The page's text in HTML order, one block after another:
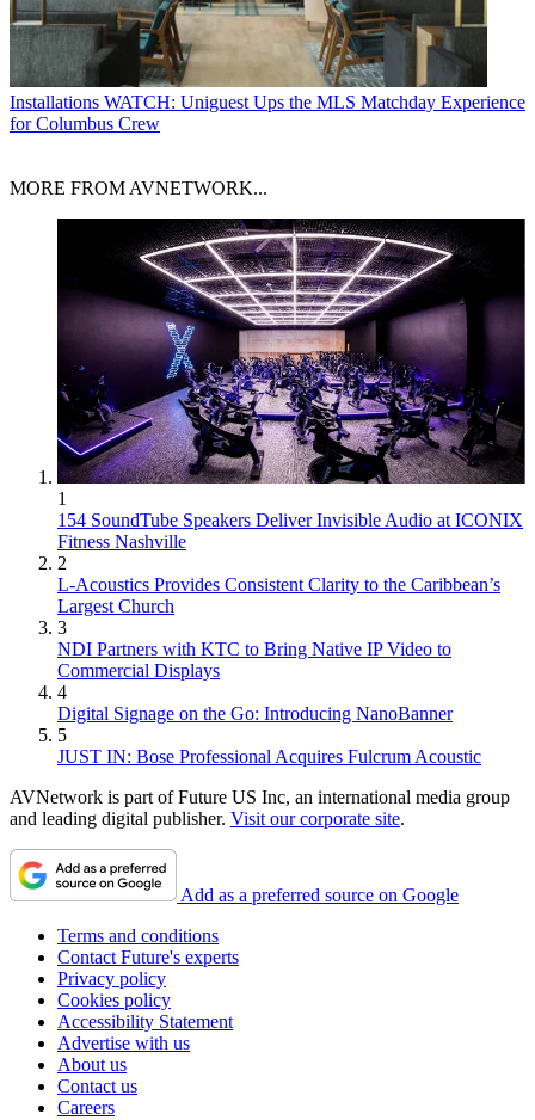
Installations WATCH: Uniguest Ups the MLS Matchday Experience
for Columbus Crew
MORE FROM AVNETWORK...
1
154 SoundTube Speakers Deliver Invisible Audio at ICONIX
Fitness Nashville
2
L-Acoustics Provides Consistent Clarity to the Caribbean’s
Largest Church
3
NDI Partners with KTC to Bring Native IP Video to
Commercial Displays
4
Digital Signage on the Go: Introducing NanoBanner
5
JUST IN: Bose Professional Acquires Fulcrum Acoustic
AVNetwork is part of Future US Inc, an international media group
and leading digital publisher. Visit our corporate site.
Add as a preferred source on Google
Terms and conditions
Contact Future's experts
Privacy policy
Cookies policy
Accessibility Statement
Advertise with us
About us
Contact us
Careers